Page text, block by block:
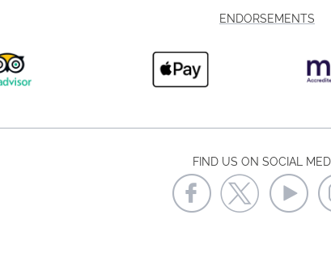
ENDORSEMENTS
FIND US ON SOCIAL